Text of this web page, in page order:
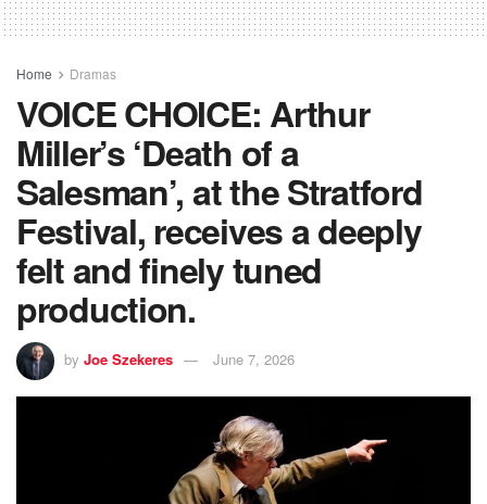
Home Dramas
VOICE CHOICE: Arthur
Miller’s ‘Death of a
Salesman’, at the Stratford
Festival, receives a deeply
felt and finely tuned
production.
by Joe Szekeres June 7, 2026